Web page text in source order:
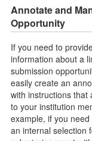
Annotate and
Opportunity
If you need to
information about a
submission
easily create an
with instructions that
to your institution
example, if you
an internal selection